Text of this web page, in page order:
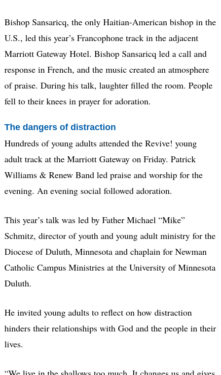
Bishop Sansaricq, the only Haitian-American bishop in the
U.S., led this year’s Francophone track in the adjacent
Marriott Gateway Hotel. Bishop Sansaricq led a call and
response in French, and the music created an atmosphere
of praise. During his talk, laughter filled the room. People
fell to their knees in prayer for adoration.
The dangers of distraction
Hundreds of young adults attended the Revive! young
adult track at the Marriott Gateway on Friday. Patrick
Williams & Renew Band led praise and worship for the
evening. An evening social followed adoration.
This year’s talk was led by Father Michael “Mike”
Schmitz, director of youth and young adult ministry for the
Diocese of Duluth, Minnesota and chaplain for Newman
Catholic Campus Ministries at the University of Minnesota
Duluth.
He invited young adults to reflect on how distraction
hinders their relationships with God and the people in their
lives.